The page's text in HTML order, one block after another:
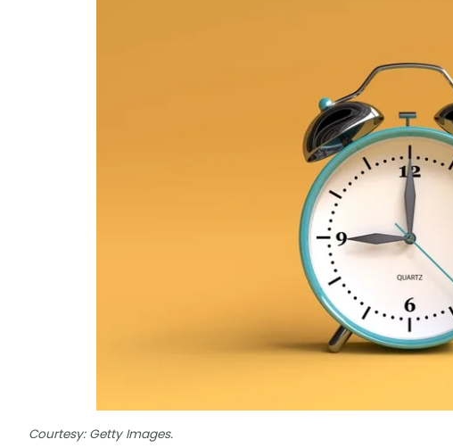
Courtesy: Getty Images.